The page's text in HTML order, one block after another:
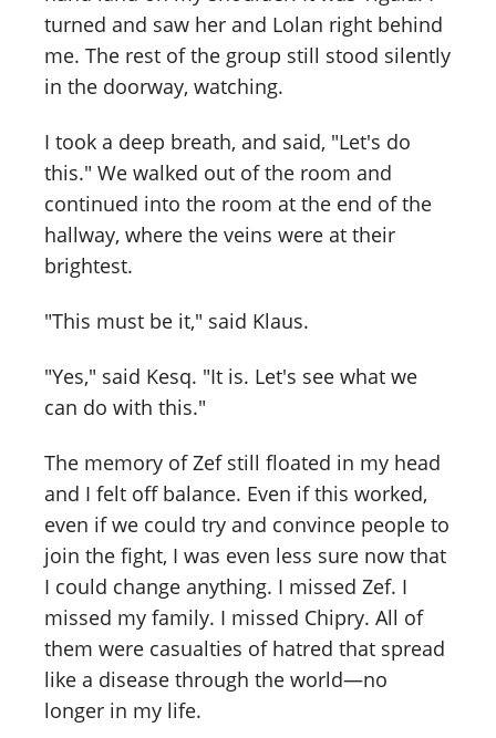
turned and saw her and Lolan right behind
me. The rest of the group still stood silently
in the doorway, watching.
I took a deep breath, and said, "Let's do
this." We walked out of the room and
continued into the room at the end of the
hallway, where the veins were at their
brightest.
"This must be it," said Klaus.
"Yes," said Kesq. "It is. Let's see what we
can do with this."
The memory of Zef still floated in my head
and I felt off balance. Even if this worked,
even if we could try and convince people to
join the fight, I was even less sure now that
I could change anything. I missed Zef. I
missed my family. I missed Chipry. All of
them were casualties of hatred that spread
like a disease through the world—no
longer in my life.